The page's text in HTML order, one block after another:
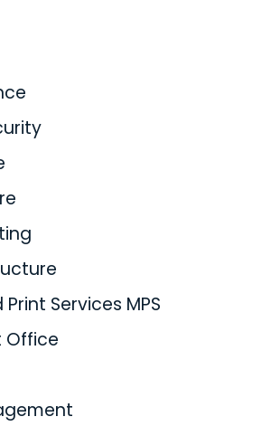
Services MPS
Office